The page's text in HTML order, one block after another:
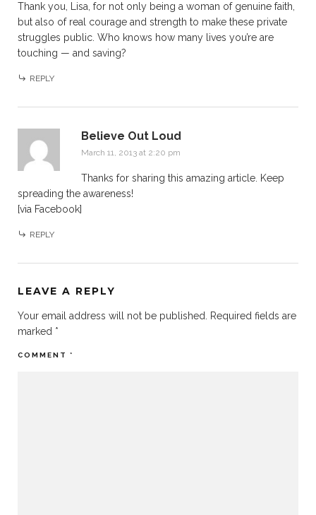
Thank you, Lisa, for not only being a woman of genuine faith,
but also of real courage and strength to make these private
struggles public. Who knows how many lives you’re are
touching — and saving?
REPLY
Believe Out Loud
March 11, 2013 at 2:20 pm
Thanks for sharing this amazing article. Keep
spreading the awareness!
[via Facebook]
REPLY
LEAVE A REPLY
Your email address will not be published.
Required fields are
marked *
COMMENT *